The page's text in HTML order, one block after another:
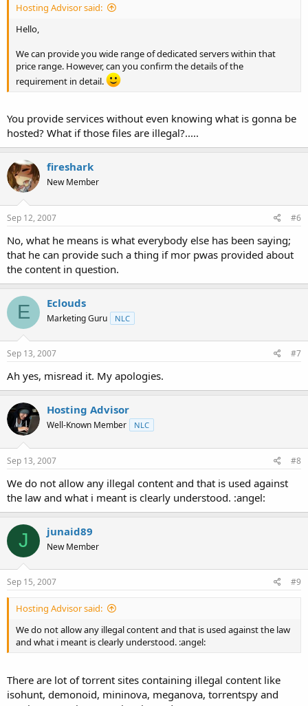
Hosting Advisor said:
Hello,
We can provide you wide range of dedicated servers within that
price range. However, can you confirm the details of the
requirement in detail.
You provide services without even knowing what is gonna be
hosted? What if those files are illegal?.....
fireshark
New Member
Sep 12, 2007 #6
No, what he means is what everybody else has been saying;
that he can provide such a thing if mor pwas provided about
the content in question.
E Eclouds
Marketing Guru NLC
Sep 13, 2007 #7
Ah yes, misread it. My apologies.
Hosting Advisor
Well-Known Member NLC
Sep 13, 2007 #8
We do not allow any illegal content and that is used against
the law and what i meant is clearly understood. :angel:
J junaid89
New Member
Sep 15, 2007 #9
Hosting Advisor said:
We do not allow any illegal content and that is used against the law
and what i meant is clearly understood. :angel:
There are lot of torrent sites containing illegal content like
isohunt, demonoid, mininova, meganova, torrentspy and